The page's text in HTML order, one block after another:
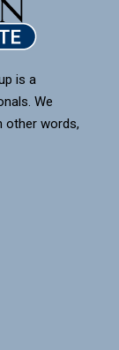
is a
We
other words,